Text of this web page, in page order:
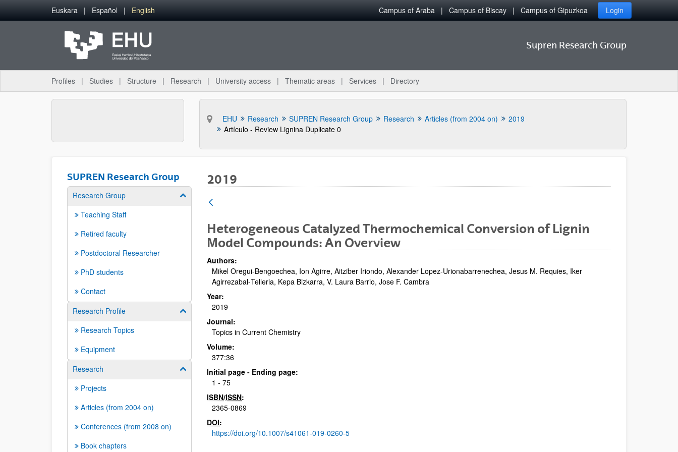
Skip to Main Content
Euskara Español English Campus of Araba Campus of Biscay Campus of Gipuzkoa Login
Supren Research Group
Profiles Studies Structure Research University access Thematic areas Services Directory
EHU Research SUPREN Research Group Research Articles (from 2004 on)
2019
Artículo - Review Lignina Duplicate 0
SUPREN Research Group
Research Group Show/hide subpages
Teaching Staff
Retired faculty
Postdoctoral Researcher
PhD students
Contact
Research Profile
Show/hide subpages
Research Topics
Equipment
Research
Show/hide subpages
Projects
Articles (from 2004 on)
Conferences (from 2008 on)
Book chapters
2019
Heterogeneous Catalyzed Thermochemical Conversion of Lignin
Model Compounds: An Overview
Authors:
Mikel Oregui‑Bengoechea, Ion Agirre, Aitziber Iriondo, Alexander Lopez‑Urionabarrenechea, Jesus M. Requies, Iker
Agirrezabal‑Telleria, Kepa Bizkarra, V. Laura Barrio, Jose F. Cambra
Year:
2019
Journal:
Topics in Current Chemistry
Volume:
377:36
Initial page - Ending page:
1 - 75
ISBN/ISSN:
2365-0869
DOI:
https://doi.org/10.1007/s41061-019-0260-5